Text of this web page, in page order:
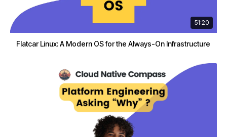
51:20
Flatcar Linux: A Modern OS for the Always-On Infrastructure